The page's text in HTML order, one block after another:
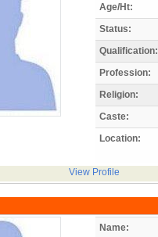
Age/Ht:
Status:
Qualification:
Profession:
Religion:
Caste:
Location:
View Profile
Name: